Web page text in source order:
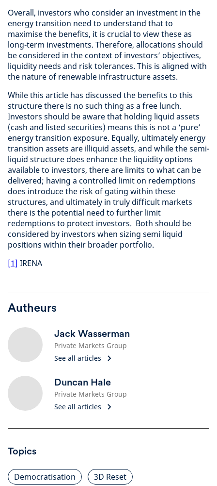
Overall, investors who consider an investment in the
energy transition need to understand that to
maximise the benefits, it is crucial to view these as
long-term investments. Therefore, allocations should
be considered in the context of investors’ objectives,
liquidity needs and risk tolerances. This is aligned with
the nature of renewable infrastructure assets.
While this article has discussed the benefits to this
structure there is no such thing as a free lunch.
Investors should be aware that holding liquid assets
(cash and listed securities) means this is not a ‘pure’
energy transition exposure. Equally, ultimately energy
transition assets are illiquid assets, and while the semi-
liquid structure does enhance the liquidity options
available to investors, there are limits to what can be
delivered; having a controlled limit on redemptions
does introduce the risk of gating within these
structures, and ultimately in truly difficult markets
there is the potential need to further limit
redemptions to protect investors. Both should be
considered by investors when sizing semi liquid
positions within their broader portfolio.
[1] IRENA
Autheurs
Jack Wasserman
Private Markets Group
See all articles
Duncan Hale
Private Markets Group
See all articles
Topics
Democratisation
3D Reset